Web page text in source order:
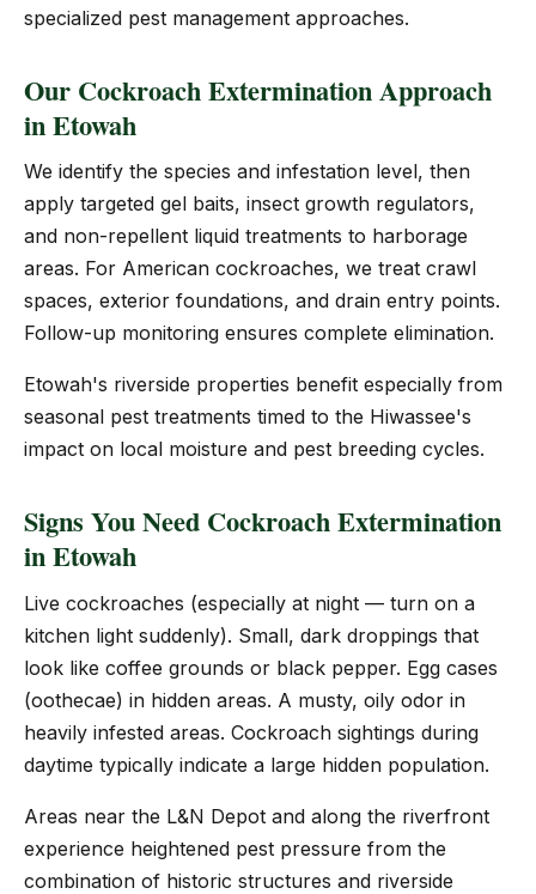
specialized pest management approaches.
Our Cockroach Extermination Approach
in Etowah
We identify the species and infestation level, then
apply targeted gel baits, insect growth regulators,
and non-repellent liquid treatments to harborage
areas. For American cockroaches, we treat crawl
spaces, exterior foundations, and drain entry points.
Follow-up monitoring ensures complete elimination.
Etowah's riverside properties benefit especially from
seasonal pest treatments timed to the Hiwassee's
impact on local moisture and pest breeding cycles.
Signs You Need Cockroach Extermination
in Etowah
Live cockroaches (especially at night — turn on a
kitchen light suddenly). Small, dark droppings that
look like coffee grounds or black pepper. Egg cases
(oothecae) in hidden areas. A musty, oily odor in
heavily infested areas. Cockroach sightings during
daytime typically indicate a large hidden population.
Areas near the L&N Depot and along the riverfront
experience heightened pest pressure from the
combination of historic structures and riverside